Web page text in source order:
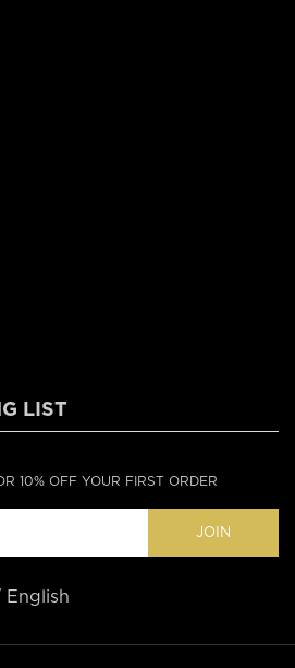
LIST
10% OFF YOUR FIRST ORDER
JOIN
English